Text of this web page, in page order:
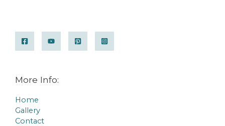
More Info:
Home
Gallery
Contact